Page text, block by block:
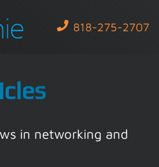
818-275-2707
in networking and